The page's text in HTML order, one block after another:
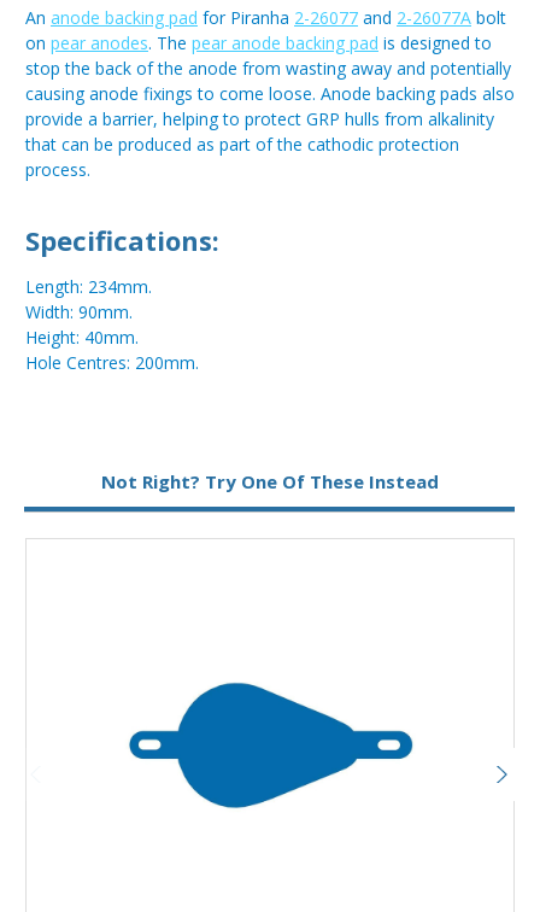
An anode backing pad for Piranha 2-26077 and 2-26077A bolt
on pear anodes. The pear anode backing pad is designed to
stop the back of the anode from wasting away and potentially
causing anode fixings to come loose. Anode backing pads also
provide a barrier, helping to protect GRP hulls from alkalinity
that can be produced as part of the cathodic protection
process.
Specifications:
Length: 234mm.
Width: 90mm.
Height: 40mm.
Hole Centres: 200mm.
Not Right? Try One Of These Instead